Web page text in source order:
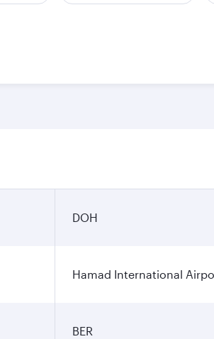
DOH
Hamad International
BER